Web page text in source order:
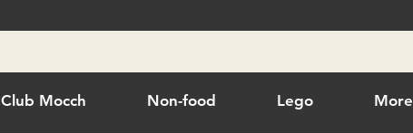
Club Mocch Non-food Lego More